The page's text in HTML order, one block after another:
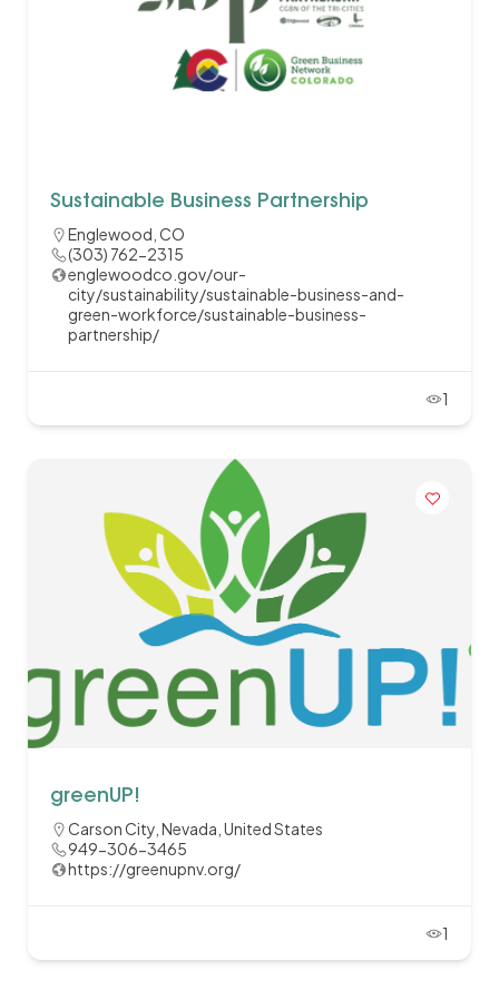
Sustainable Business Partnership
Englewood, CO
(303) 762-2315
englewoodco.gov/our-
city/sustainability/sustainable-business-and-
green-workforce/sustainable-business-
partnership/
1
greenUP!
Carson City, Nevada, United States
949-306-3465
https://greenupnv.org/
1